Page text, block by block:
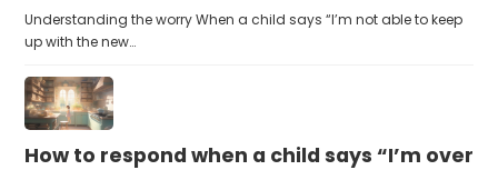
Understanding the worry When a child says “I’m not able to keep
up with the new…
How to respond when a child says “I’m